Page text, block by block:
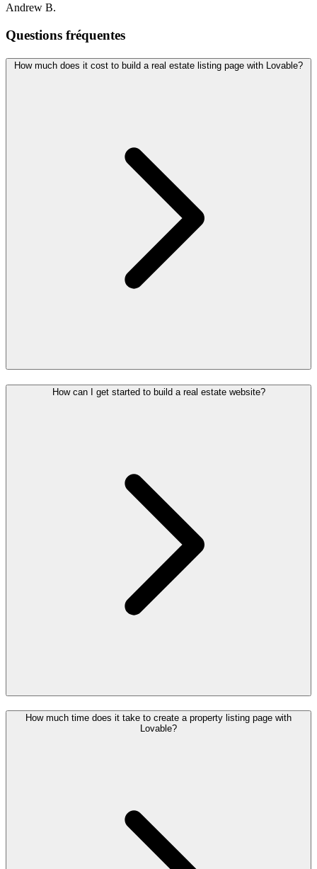
Andrew B.
Questions fréquentes
How much does it cost to build a real estate listing page with Lovable?
How can I get started to build a real estate website?
How much time does it take to create a property listing page with
Lovable?